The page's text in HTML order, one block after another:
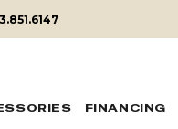
FINANCING